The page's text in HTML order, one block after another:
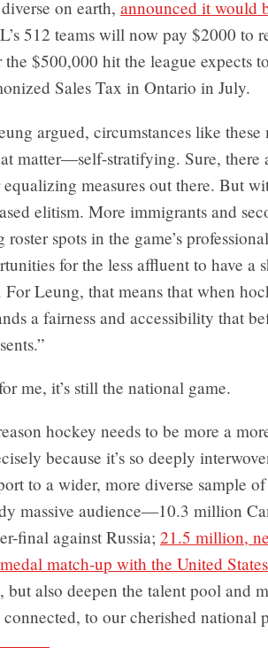
on earth, announced it would
512 teams will now pay $2000 to
the $500,000 hit the league expects
Sales Tax in Ontario in July.
argued, circumstances like
matter—self-stratifying. Sure, there
measures out there. But
elitism. More immigrants and
spots in the game’s
for the less affluent to have a
For Leung, that means that when
a fairness and accessibility that
me, it’s still the national game.
hockey needs to be more a
because it’s so deeply
to a wider, more diverse sample
massive audience—10.3 million
final against Russia; 21.5 million,
match-up with the United States
but also deepen the talent pool and
to our cherished national